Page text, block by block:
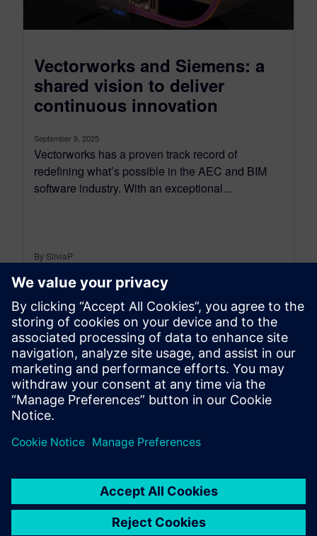
Vectorworks and Siemens: a
shared vision to deliver
continuous innovation
September 9, 2025
Vectorworks has a proven track record of
redefining what’s possible in the AEC and BIM
software industry. With an exceptional...
By SilviaP
6MIN READ
leave a reply